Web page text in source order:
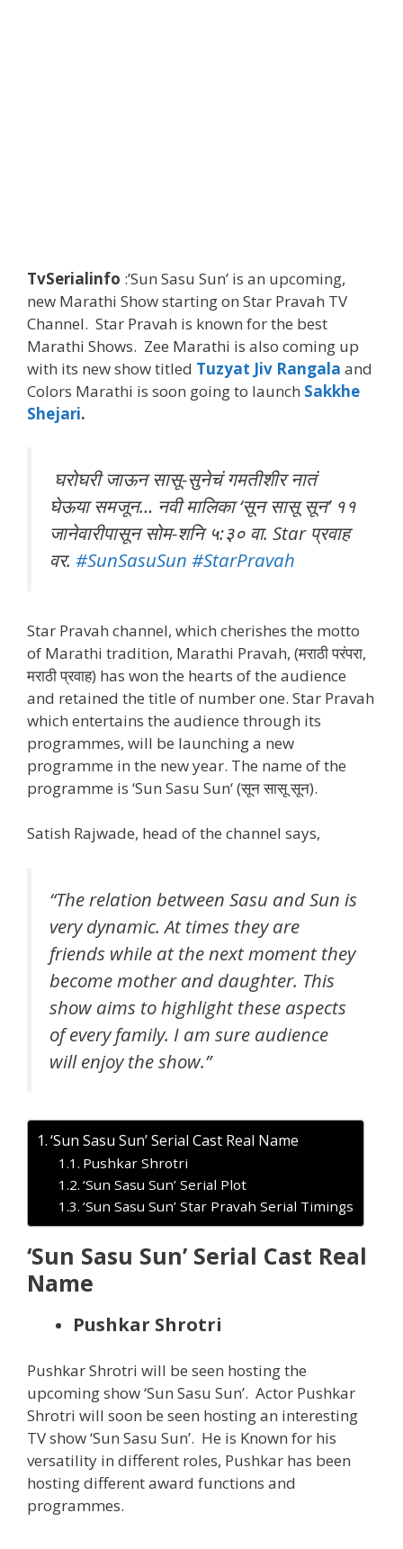
TvSerialinfo :’Sun Sasu Sun’ is an upcoming,
new Marathi Show starting on Star Pravah TV
Channel. Star Pravah is known for the best
Marathi Shows. Zee Marathi is also coming up
with its new show titled Tuzyat Jiv Rangala and
Colors Marathi is soon going to launch Sakkhe
Shejari.
घरोघरी जाऊन सासू-सुनेचं गमतीशीर नातं
घेऊया समजून… नवी मालिका ‘सून सासू सून’ ११
जानेवारीपासून सोम-शनि ५:३० वा. Star प्रवाह
वर. #SunSasuSun #StarPravah
Star Pravah channel, which cherishes the motto
of Marathi tradition, Marathi Pravah, (मराठी परंपरा,
मराठी प्रवाह) has won the hearts of the audience
and retained the title of number one. Star Pravah
which entertains the audience through its
programmes, will be launching a new
programme in the new year. The name of the
programme is ‘Sun Sasu Sun‘ (सून सासू सून).
Satish Rajwade, head of the channel says,
“The relation between Sasu and Sun is
very dynamic. At times they are
friends while at the next moment they
become mother and daughter. This
show aims to highlight these aspects
of every family. I am sure audience
will enjoy the show.”
‘Sun Sasu Sun’ Serial Cast Real Name
Pushkar Shrotri
‘Sun Sasu Sun’ Serial Plot
‘Sun Sasu Sun’ Star Pravah Serial Timings
‘Sun Sasu Sun’ Serial Cast Real
Name
Pushkar Shrotri
Pushkar Shrotri will be seen hosting the
upcoming show ‘Sun Sasu Sun’. Actor Pushkar
Shrotri will soon be seen hosting an interesting
TV show ‘Sun Sasu Sun’. He is Known for his
versatility in different roles, Pushkar has been
hosting different award functions and
programmes.